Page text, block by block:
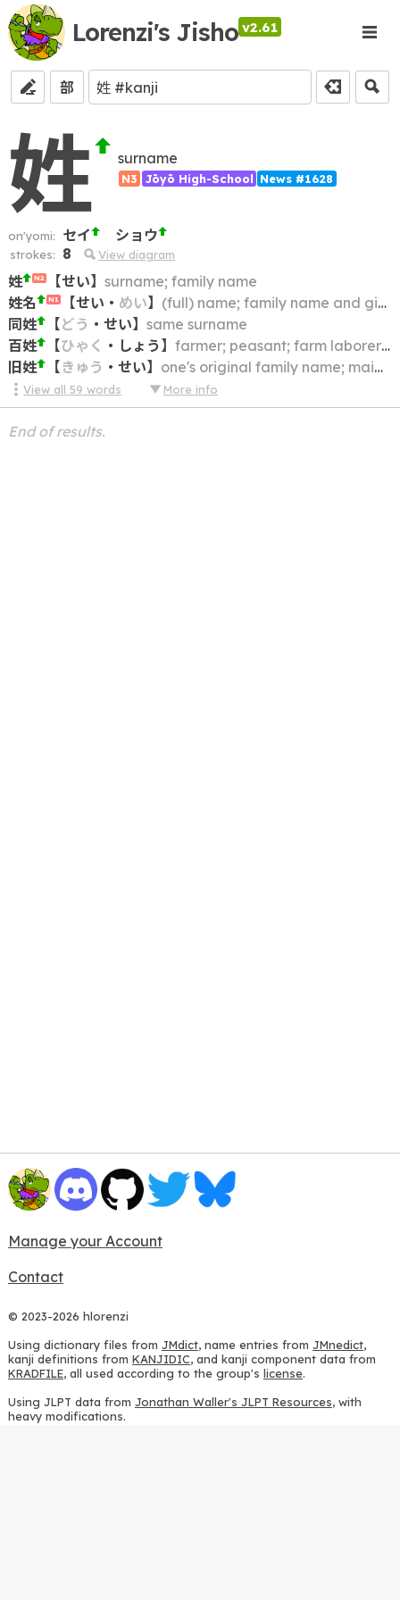
Lorenzi's Jisho v2.61
部
姓 surname
N3 Jōyō High-School News #1628
on'yomi: セイ ショウ
strokes: 8 View diagram
姓 N2 【せい】 surname; family name
姓名
N1 【せい ・ めい】 (full) name; family name and given name
同姓
【どう ・ せい】 same surname
百姓
【ひゃく ・ しょう 】 farmer; peasant; farm laborer; farmhand
旧姓
【きゅう ・ せい】 one's original family name; maiden name
View all59 words More info
End of results.
Manage your Account
Contact
© 2023-2026 hlorenzi
Using dictionary files from JMdict, name entries from JMnedict,
kanji definitions from KANJIDIC, and kanji component data from
KRADFILE, all used according to the group's license.
Using JLPT data from Jonathan Waller's JLPT Resources, with
heavy modifications.